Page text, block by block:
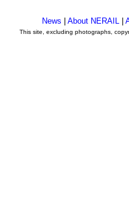
News About NERAIL
This site, excluding photographs,